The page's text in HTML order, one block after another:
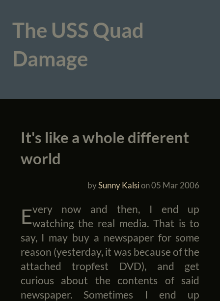
The USS Quad
Damage
It's like a whole different
world
bySunny Kalsion05 Mar 2006
Every now and then, I end upwatching the real media. That is to
say, I may buy a newspaper for some
reason (yesterday, it was because of the
attached tropfest DVD), and get
curious about the contents of said
newspaper. Sometimes I end up